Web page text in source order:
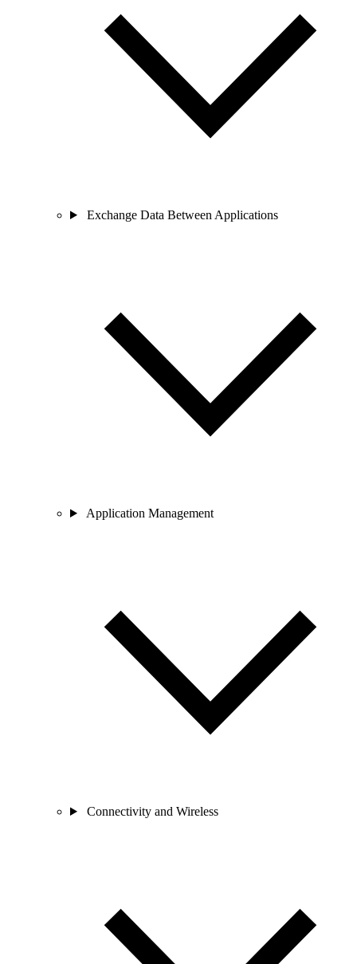
Exchange Data Between Applications
Application Management
Connectivity and Wireless